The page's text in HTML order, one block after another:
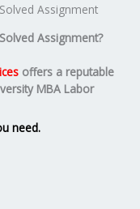
Assignment
Solved Assignment?
offers a reputable
MBA Labor
need.